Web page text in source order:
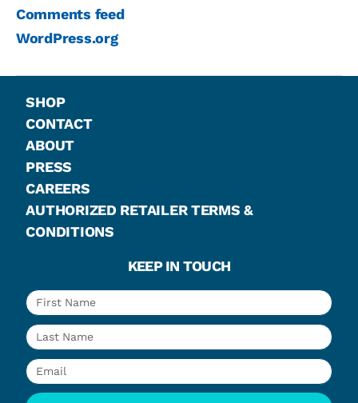
Comments feed
WordPress.org
SHOP
CONTACT
ABOUT
PRESS
CAREERS
AUTHORIZED RETAILER TERMS &
CONDITIONS
KEEP IN TOUCH